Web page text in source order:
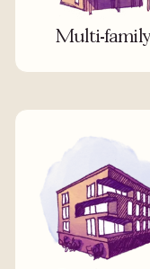
Multi-